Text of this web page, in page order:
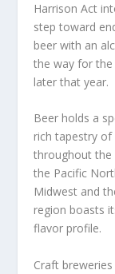
Harrison Act
step toward
beer with an
the way for
later that year.
Beer holds a
rich tapestry
throughout the
the Pacific
Midwest and
region boasts
flavor profile.
Craft